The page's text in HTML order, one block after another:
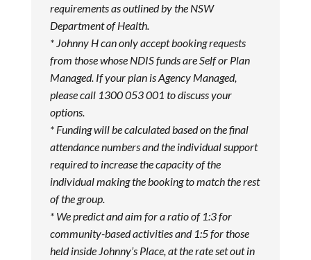
requirements as outlined by the NSW
Department of Health.
* Johnny H can only accept booking requests
from those whose NDIS funds are Self or Plan
Managed. If your plan is Agency Managed,
please call 1300 053 001 to discuss your
options.
* Funding will be calculated based on the final
attendance numbers and the individual support
required to increase the capacity of the
individual making the booking to match the rest
of the group.
* We predict and aim for a ratio of 1:3 for
community-based activities and 1:5 for those
held inside Johnny’s Place, at the rate set out in